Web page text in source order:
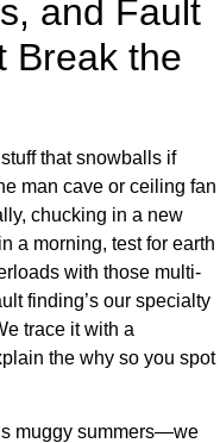
and Fault
Break the
that snowballs if
man cave or ceiling fan
chucking in a new
a morning, test for earth
with those multi-
finding’s our specialty
trace it with a
the why so you spot
muggy summers—we